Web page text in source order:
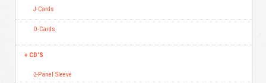
J-Cards
O-Cards
CD’S
2-Panel Sleeve